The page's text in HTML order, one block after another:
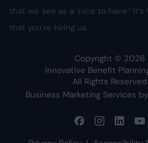
that we see as a ‘nice to have.’
that you’re hiring us.
Copyright © 2026
Innovative Benefit
All Rights Reserved
Business Marketing Services by